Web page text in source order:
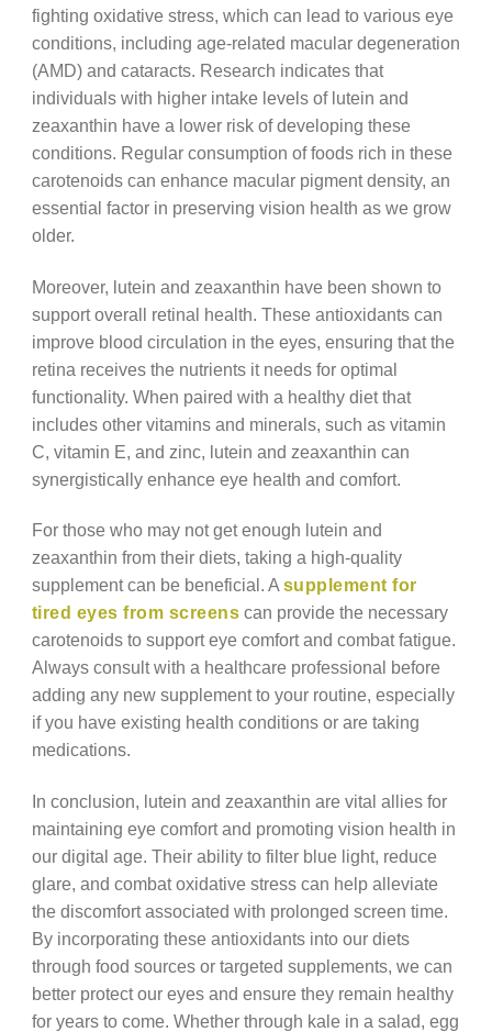
fighting oxidative stress, which can lead to various eye
conditions, including age-related macular degeneration
(AMD) and cataracts. Research indicates that
individuals with higher intake levels of lutein and
zeaxanthin have a lower risk of developing these
conditions. Regular consumption of foods rich in these
carotenoids can enhance macular pigment density, an
essential factor in preserving vision health as we grow
older.
Moreover, lutein and zeaxanthin have been shown to
support overall retinal health. These antioxidants can
improve blood circulation in the eyes, ensuring that the
retina receives the nutrients it needs for optimal
functionality. When paired with a healthy diet that
includes other vitamins and minerals, such as vitamin
C, vitamin E, and zinc, lutein and zeaxanthin can
synergistically enhance eye health and comfort.
For those who may not get enough lutein and
zeaxanthin from their diets, taking a high-quality
supplement can be beneficial. A supplement for
tired eyes from screens can provide the necessary
carotenoids to support eye comfort and combat fatigue.
Always consult with a healthcare professional before
adding any new supplement to your routine, especially
if you have existing health conditions or are taking
medications.
In conclusion, lutein and zeaxanthin are vital allies for
maintaining eye comfort and promoting vision health in
our digital age. Their ability to filter blue light, reduce
glare, and combat oxidative stress can help alleviate
the discomfort associated with prolonged screen time.
By incorporating these antioxidants into our diets
through food sources or targeted supplements, we can
better protect our eyes and ensure they remain healthy
for years to come. Whether through kale in a salad, egg